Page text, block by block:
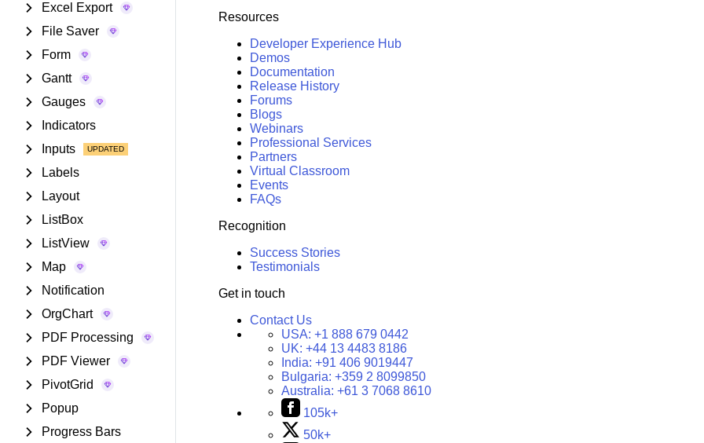
Excel Export
File Saver
Form
Gantt
Gauges
Indicators
Inputs
Labels
Layout
ListBox
ListView
Map
Notification
OrgChart
PDF Processing
PDF Viewer
PivotGrid
Popup
Progress Bars
Resources
Developer Experience Hub
Demos
Documentation
Release History
Forums
Blogs
Webinars
Professional Services
Partners
Virtual Classroom
Events
FAQs
Recognition
Success Stories
Testimonials
Get in touch
Contact Us
USA: +1 888 679 0442
UK: +44 13 4483 8186
India: +91 406 9019447
Bulgaria: +359 2 8099850
Australia: +61 3 7068 8610
105k+
50k+